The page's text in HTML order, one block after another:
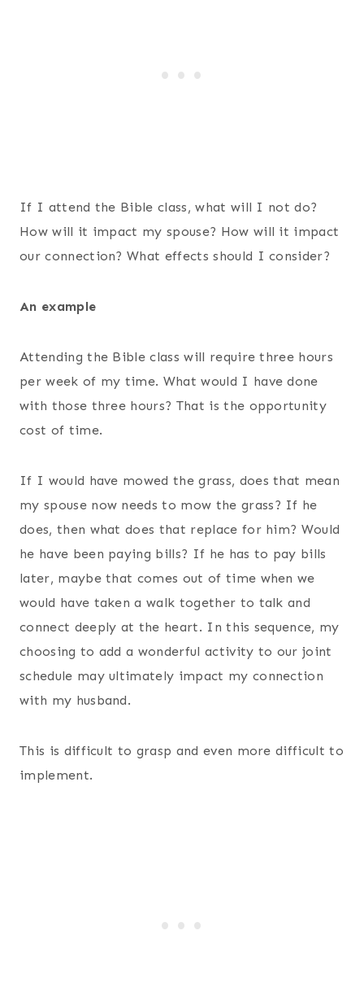
If I attend the Bible class, what will I not do?
How will it impact my spouse? How will it impact
our connection? What effects should I consider?
An example
Attending the Bible class will require three hours
per week of my time. What would I have done
with those three hours? That is the opportunity
cost of time.
If I would have mowed the grass, does that mean
my spouse now needs to mow the grass? If he
does, then what does that replace for him? Would
he have been paying bills? If he has to pay bills
later, maybe that comes out of time when we
would have taken a walk together to talk and
connect deeply at the heart. In this sequence, my
choosing to add a wonderful activity to our joint
schedule may ultimately impact my connection
with my husband.
This is difficult to grasp and even more difficult to
implement.